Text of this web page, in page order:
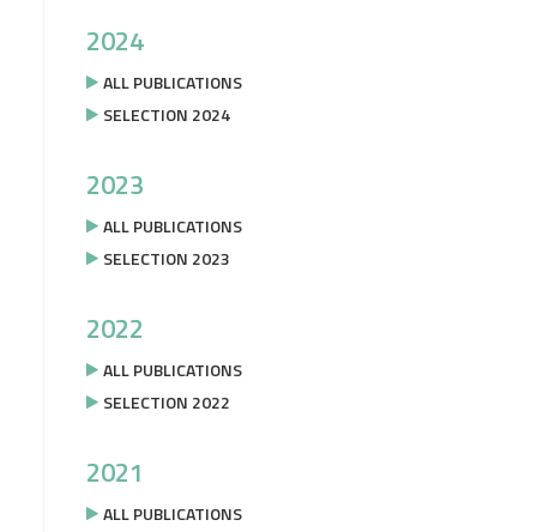
2024
ALL PUBLICATIONS
SELECTION 2024
2023
ALL PUBLICATIONS
SELECTION 2023
2022
ALL PUBLICATIONS
SELECTION 2022
2021
ALL PUBLICATIONS